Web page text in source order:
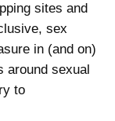
sites and
sex
in (and on)
around sexual
to